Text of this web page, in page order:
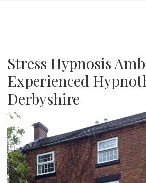
Stress Hypnosis
Experienced
Derbyshire